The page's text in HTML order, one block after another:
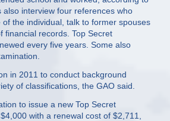
also interview four references who
of the individual, talk to former spouses
financial records. Top Secret
every five years. Some also
in 2011 to conduct background
of classifications, the GAO said.
to issue a new Top Secret
with a renewal cost of $2,711,